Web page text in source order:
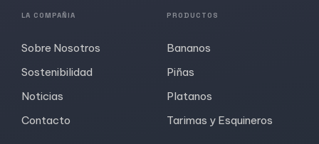
LA COMPAÑIA
Sobre Nosotros
Sostenibilidad
Noticias
Contacto
PRODUCTOS
Bananos
Piñas
Platanos
Tarimas y Esquineros